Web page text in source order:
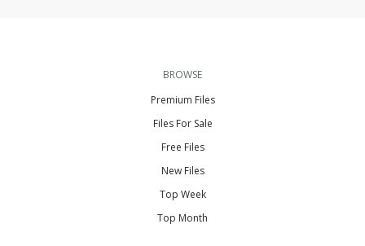
BROWSE
Premium Files
Files For Sale
Free Files
New Files
Top Week
Top Month